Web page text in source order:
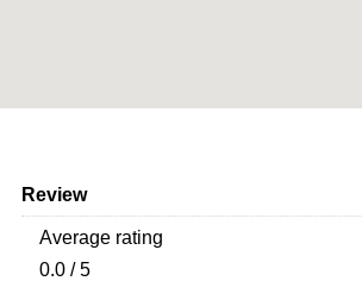
Review
Average rating
0.0 / 5